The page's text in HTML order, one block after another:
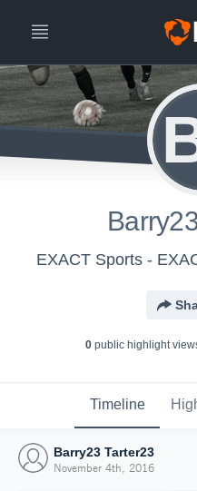
EXACT Sports -
0public highlight view
Timeline
Barry23 Tarter23
November 4th, 2016